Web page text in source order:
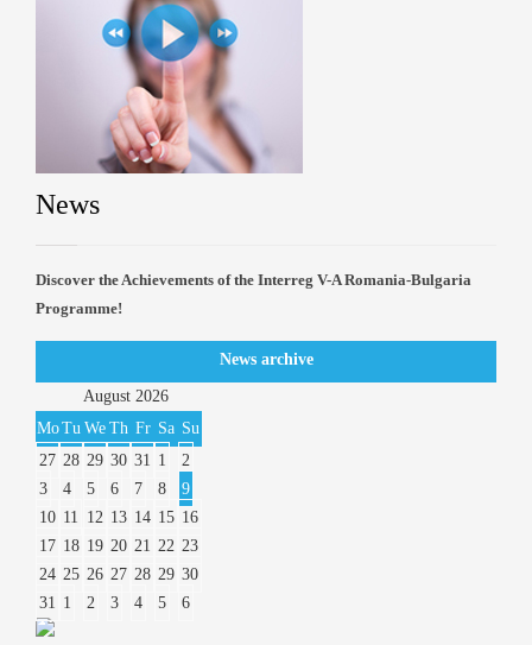
News
Discover the Achievements of the Interreg V-A Romania-Bulgaria
Programme!
News archive
August 2026
MoTu We Th Fr Sa Su
27 28 29 30 31 1
2
3
4 5 6 7 8
9
10 11 12 13 14 15 16
17 18 19 20 21 22 23
24 25 26 27 28 29 30
31
1 2 3 4 5 6